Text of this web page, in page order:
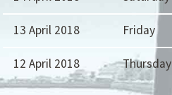
13 April 2018 Friday
12 April 2018 Thursday